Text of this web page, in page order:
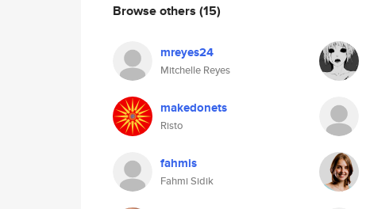
Browse others (15)
mreyes24
Mitchelle Reyes
makedonets
Risto
fahmis
Fahmi Sidik